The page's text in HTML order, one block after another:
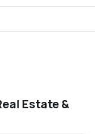
Estate &